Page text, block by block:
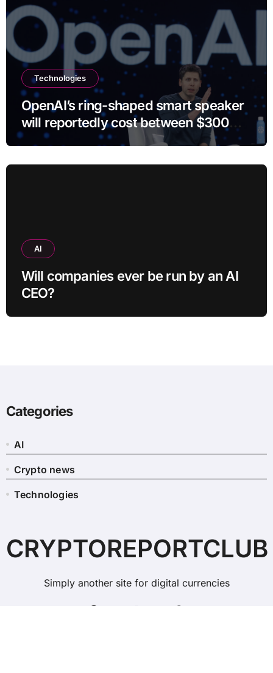
Technologies
OpenAI’s ring-shaped smart speaker
will reportedly cost between $300
and $400
AI
Will companies ever be run by an AI
CEO?
Categories
AI
Crypto news
Technologies
CRYPTOREPORTCLUB
Simply another site for digital currencies